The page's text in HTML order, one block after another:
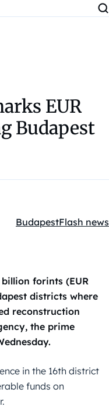
EUR
Budapest
Kategóriák:
BudapestFlash news
forints (EUR
districts where
reconstruction
the prime
in the 16th district
funds on